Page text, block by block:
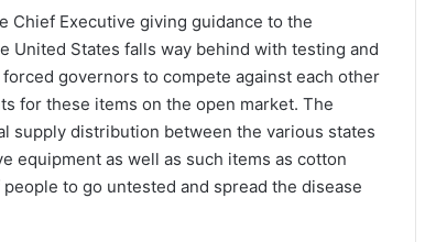
Chief Executive giving guidance to the
United States falls way behind with testing and
governors to compete against each other
for these items on the open market. The
supply distribution between the various states
equipment as well as such items as cotton
to go untested and spread the disease